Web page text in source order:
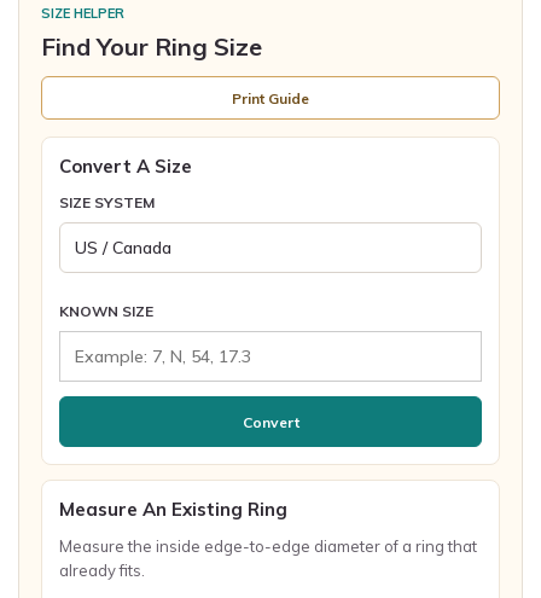
SIZE HELPER
Find Your Ring Size
Print Guide
Convert A Size
SIZE SYSTEM
KNOWN SIZE
Convert
Measure An Existing Ring
Measure the inside edge-to-edge diameter of a ring that
already fits.